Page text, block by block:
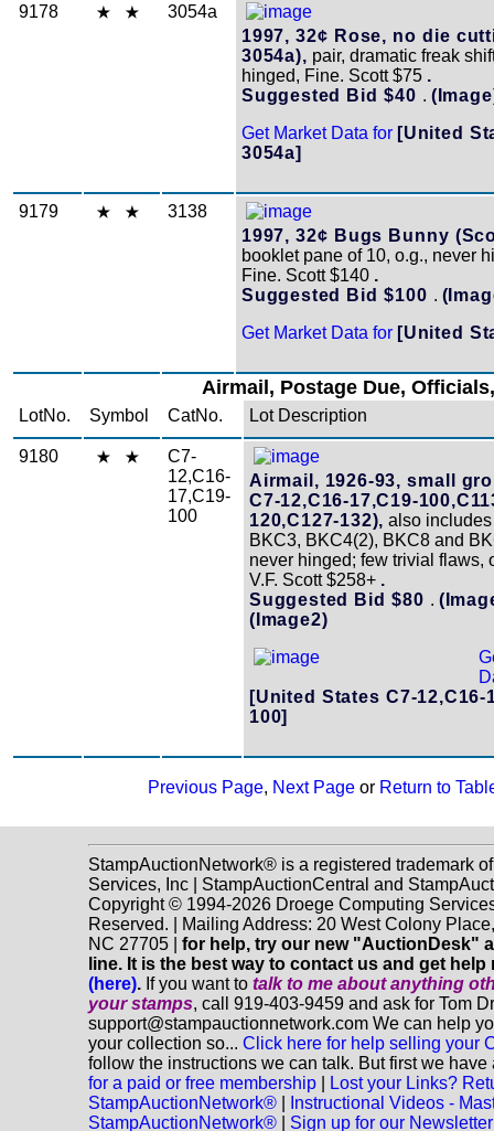
9178
3054a
1997, 32¢ Rose, no die
3054a), pair, dramatic freak
hinged, Fine. Scott $75 .
Suggested Bid $40 .
Get Market Data for [United
3054a]
9179
3138
1997, 32¢ Bugs Bunny
booklet pane of 10, o.g., never
Fine. Scott $140 .
Suggested Bid $100 .
Get Market Data for [United
Airmail, Postage Due,
LotNo. Symbol CatNo. Lot Description
9180
C7-
12,C16-
17,C19-
100
Airmail, 1926-93, small
C7-12,C16-17,C19-
120,C127-132), also
BKC3, BKC4(2), BKC8 and
never hinged; few trivial flaws,
V.F. Scott $258+ .
Suggested Bid $80 .
(Image2)
[United States C7-12,C16-
100]
Previous Page, Next Pageor Return to
StampAuctionNetwork® is a registered trademark
Services, Inc | StampAuctionCentral and
Copyright © 1994-2026 Droege Computing
Reserved. | Mailing Address: 20 West Colony
NC 27705 | for help, try our new "AuctionDesk"
line. It is the best way to contact us and get help
(here). If you want to talk to me about anything
your stamps, call 919-403-9459 and ask for Tom
support@stampauctionnetwork.com We can help
your collection so... Click here for help selling your
follow the instructions we can talk. But first we
for a paid or free membership
Lost your Links?
StampAuctionNetwork®
Instructional Videos -
StampAuctionNetwork®
Sign up for our Newsletter